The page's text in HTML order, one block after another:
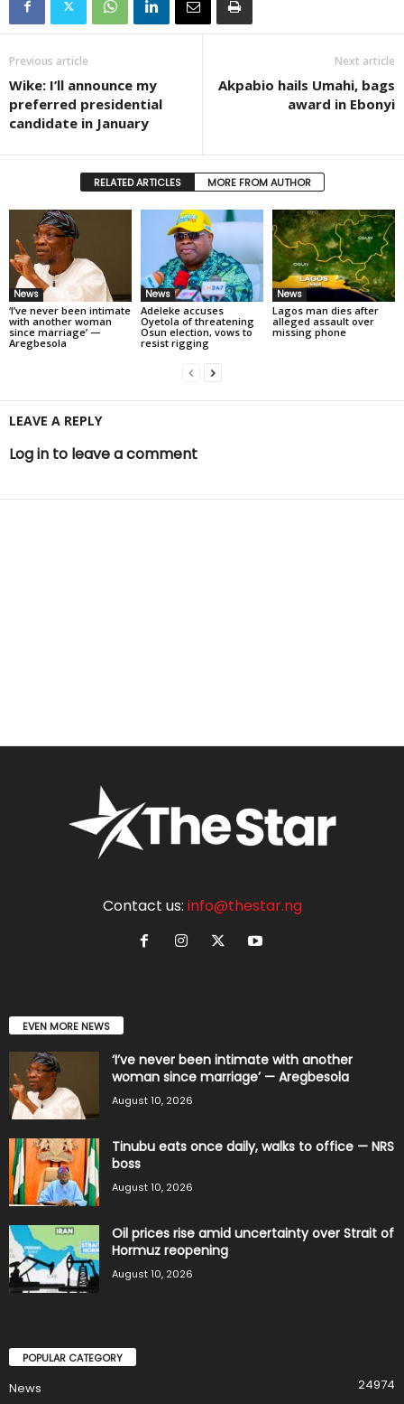
Previous article
Wike: I’ll announce my
preferred presidential
candidate in January
Next article
Akpabio hails Umahi, bags
award in Ebonyi
RELATED ARTICLES MORE FROM AUTHOR
News
‘I’ve never been intimate
with another woman
since marriage’ —
Aregbesola
News
Adeleke accuses
Oyetola of threatening
Osun election, vows to
resist rigging
News
Lagos man dies after
alleged assault over
missing phone
LEAVE A REPLY
Log in to leave a comment
Contact us: info@thestar.ng
EVEN MORE NEWS
‘I’ve never been intimate with another
woman since marriage’ — Aregbesola
August 10, 2026
Tinubu eats once daily, walks to office — NRS
boss
August 10, 2026
Oil prices rise amid uncertainty over Strait of
Hormuz reopening
August 10, 2026
POPULAR CATEGORY
News
24974